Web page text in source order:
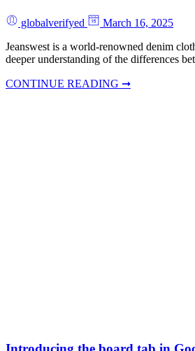
globalverifyed
March 16, 2025
Jeanswest is a world-renowned denim
deeper understanding of the differences
CONTINUE READING ➞